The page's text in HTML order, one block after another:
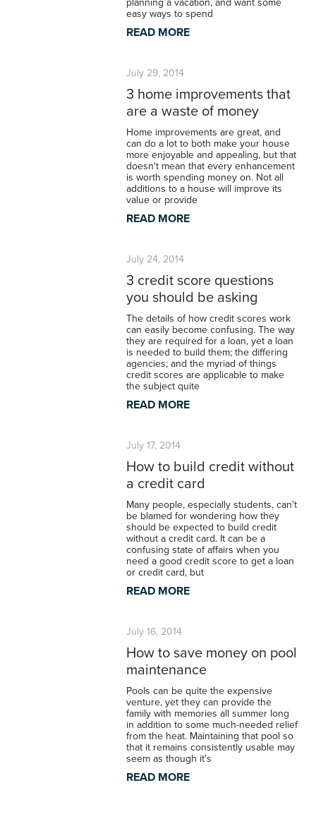
easy ways to spend
READ MORE
July 29, 2014
3 home improvements that
are a waste of money
Home improvements are great, and
can do a lot to both make your house
more enjoyable and appealing, but that
doesn't mean that every enhancement
is worth spending money on. Not all
additions to a house will improve its
value or provide
READ MORE
July 24, 2014
3 credit score questions
you should be asking
The details of how credit scores work
can easily become confusing. The way
they are required for a loan, yet a loan
is needed to build them; the differing
agencies; and the myriad of things
credit scores are applicable to make
the subject quite
READ MORE
July 17, 2014
How to build credit without
a credit card
Many people, especially students, can't
be blamed for wondering how they
should be expected to build credit
without a credit card. It can be a
confusing state of affairs when you
need a good credit score to get a loan
or credit card, but
READ MORE
July 16, 2014
How to save money on pool
maintenance
Pools can be quite the expensive
venture, yet they can provide the
family with memories all summer long
in addition to some much-needed relief
from the heat. Maintaining that pool so
that it remains consistently usable may
seem as though it's
READ MORE